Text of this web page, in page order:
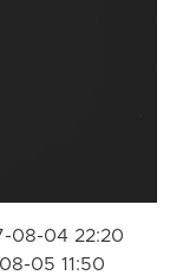
08-04 22:20
05 11:50